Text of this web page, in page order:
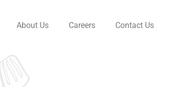
About Us Careers Contact Us